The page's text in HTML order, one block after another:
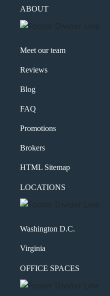
ABOUT
Meet our team
Reviews
Blog
FAQ
Promotions
Brokers
HTML Sitemap
LOCATIONS
Washington D.C.
Virginia
OFFICE SPACES